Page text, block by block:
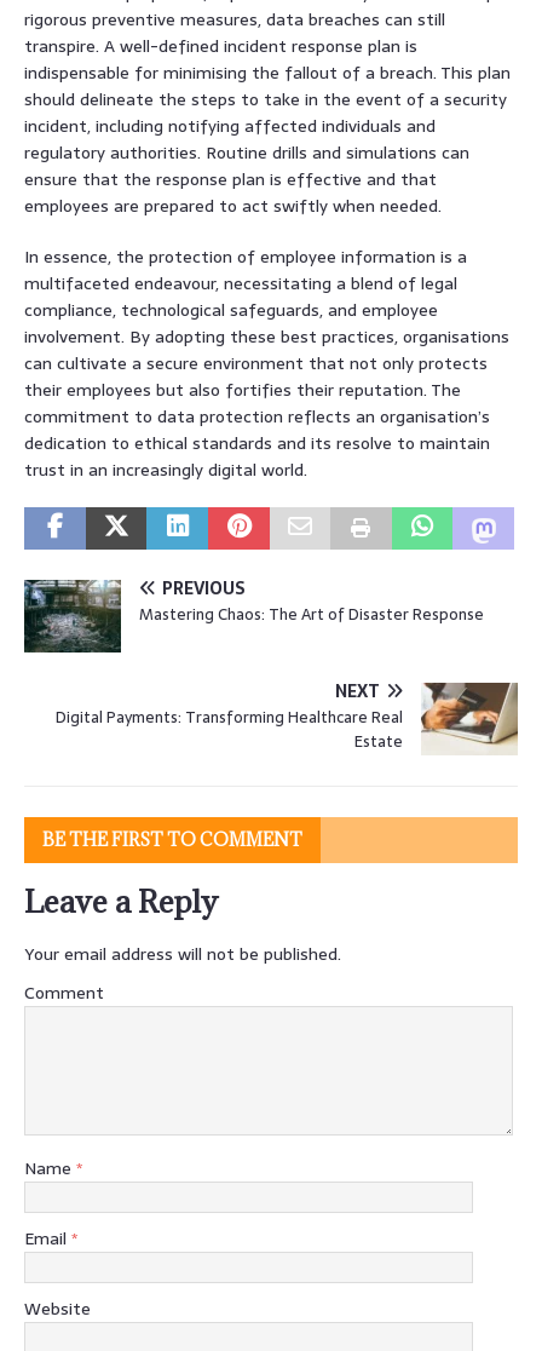
rigorous preventive measures, data breaches can still
transpire. A well-defined incident response plan is
indispensable for minimising the fallout of a breach. This plan
should delineate the steps to take in the event of a security
incident, including notifying affected individuals and
regulatory authorities. Routine drills and simulations can
ensure that the response plan is effective and that
employees are prepared to act swiftly when needed.
In essence, the protection of employee information is a
multifaceted endeavour, necessitating a blend of legal
compliance, technological safeguards, and employee
involvement. By adopting these best practices, organisations
can cultivate a secure environment that not only protects
their employees but also fortifies their reputation. The
commitment to data protection reflects an organisation’s
dedication to ethical standards and its resolve to maintain
trust in an increasingly digital world.
PREVIOUS
Mastering Chaos: The Art of Disaster Response
NEXT
Digital Payments: Transforming Healthcare Real
Estate
BE THE FIRST TO COMMENT
Leave a Reply
Your email address will not be published.
Comment
Name *
Email *
Website